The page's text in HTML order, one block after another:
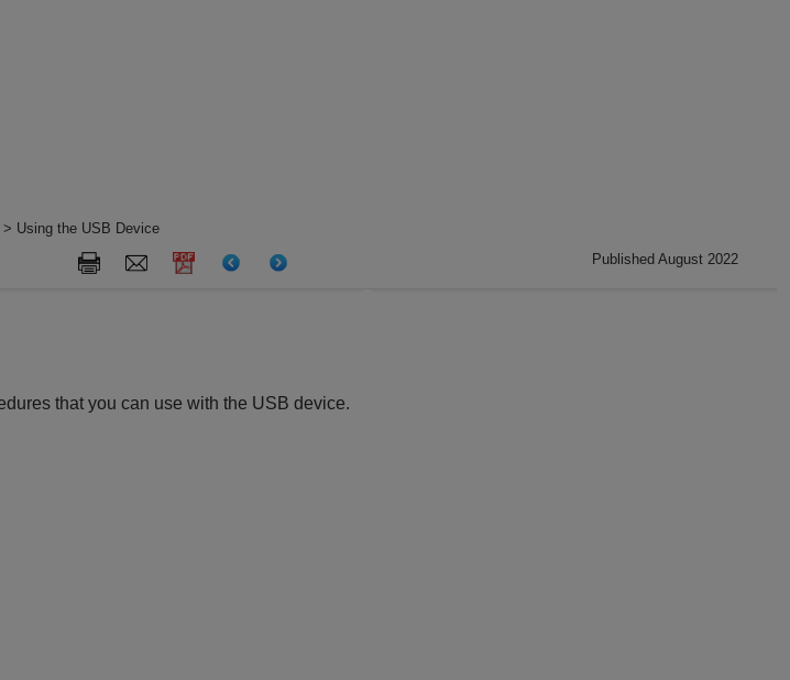
> Using the USB Device
Published August 2022
that you can use with the USB device.